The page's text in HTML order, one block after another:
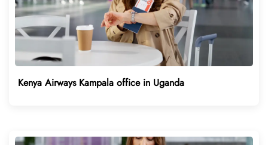
Kenya Airways Kampala office in Uganda